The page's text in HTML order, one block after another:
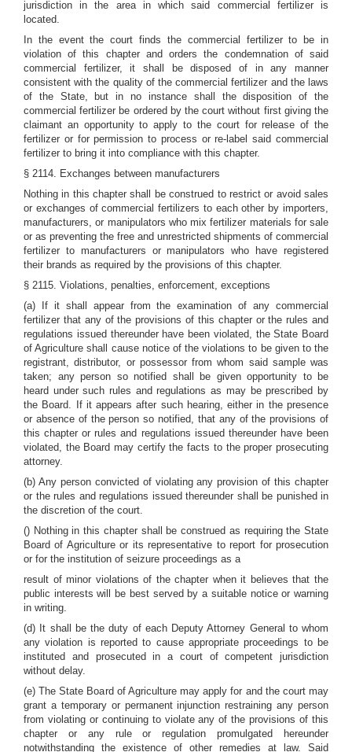
jurisdiction in the area in which said commercial fertilizer is
located.
In the event the court finds the commercial fertilizer to be in
violation of this chapter and orders the condemnation of said
commercial fertilizer, it shall be disposed of in any manner
consistent with the quality of the commercial fertilizer and the laws
of the State, but in no instance shall the disposition of the
commercial fertilizer be ordered by the court without first giving the
claimant an opportunity to apply to the court for release of the
fertilizer or for permission to process or re-label said commercial
fertilizer to bring it into compliance with this chapter.
§ 2114. Exchanges between manufacturers
Nothing in this chapter shall be construed to restrict or avoid sales
or exchanges of commercial fertilizers to each other by importers,
manufacturers, or manipulators who mix fertilizer materials for sale
or as preventing the free and unrestricted shipments of commercial
fertilizer to manufacturers or manipulators who have registered
their brands as required by the provisions of this chapter.
§ 2115. Violations, penalties, enforcement, exceptions
(a) If it shall appear from the examination of any commercial
fertilizer that any of the provisions of this chapter or the rules and
regulations issued thereunder have been violated, the State Board
of Agriculture shall cause notice of the violations to be given to the
registrant, distributor, or possessor from whom said sample was
taken; any person so notified shall be given opportunity to be
heard under such rules and regulations as may be prescribed by
the Board. If it appears after such hearing, either in the presence
or absence of the person so notified, that any of the provisions of
this chapter or rules and regulations issued thereunder have been
violated, the Board may certify the facts to the proper prosecuting
attorney.
(b) Any person convicted of violating any provision of this chapter
or the rules and regulations issued thereunder shall be punished in
the discretion of the court.
() Nothing in this chapter shall be construed as requiring the State
Board of Agriculture or its representative to report for prosecution
or for the institution of seizure proceedings as a
result of minor violations of the chapter when it believes that the
public interests will be best served by a suitable notice or warning
in writing.
(d) It shall be the duty of each Deputy Attorney General to whom
any violation is reported to cause appropriate proceedings to be
instituted and prosecuted in a court of competent jurisdiction
without delay.
(e) The State Board of Agriculture may apply for and the court may
grant a temporary or permanent injunction restraining any person
from violating or continuing to violate any of the provisions of this
chapter or any rule or regulation promulgated hereunder
notwithstanding the existence of other remedies at law. Said